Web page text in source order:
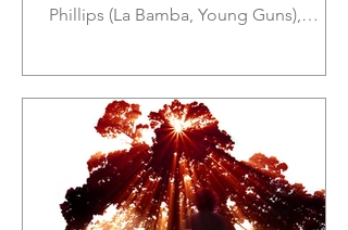
Phillips (La Bamba, Young Guns),